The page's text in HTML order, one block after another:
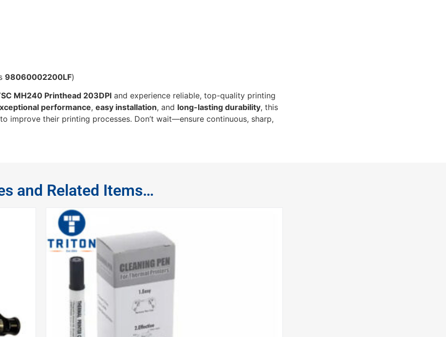
98060002200LF)
MH240 Printhead 203DPI and experience reliable, top-quality printing
performance, easy installation, and long-lasting durability, this
improve their printing processes. Don’t wait—ensure continuous, sharp,
and Related Items…